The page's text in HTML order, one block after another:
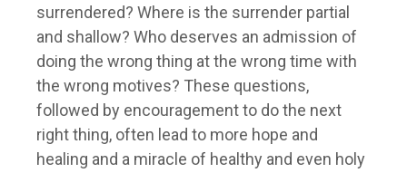
surrendered? Where is the surrender partial
and shallow? Who deserves an admission of
doing the wrong thing at the wrong time with
the wrong motives? These questions,
followed by encouragement to do the next
right thing, often lead to more hope and
healing and a miracle of healthy and even holy